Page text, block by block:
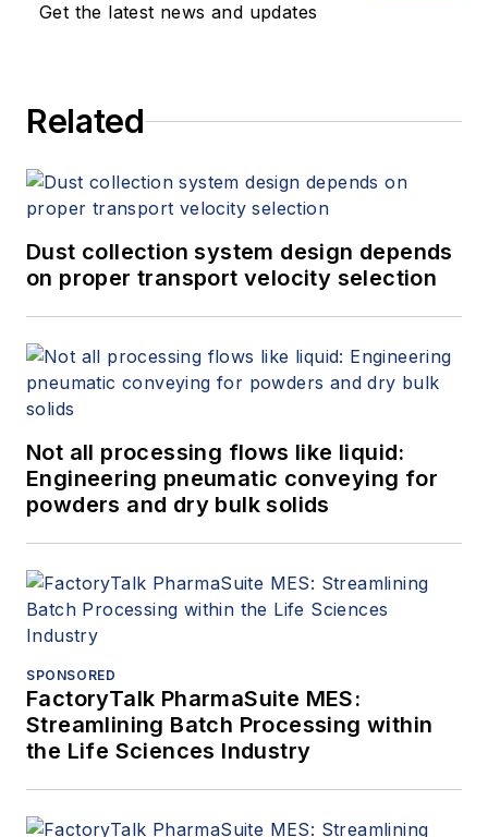
Get the latest news and updates
Related
Dust collection system design depends
on proper transport velocity selection
Not all processing flows like liquid:
Engineering pneumatic conveying for
powders and dry bulk solids
SPONSORED
FactoryTalk PharmaSuite MES:
Streamlining Batch Processing within
the Life Sciences Industry